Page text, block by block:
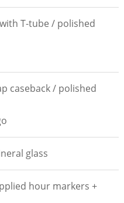
T-tube / polished
caseback / polished
glass
hour markers +